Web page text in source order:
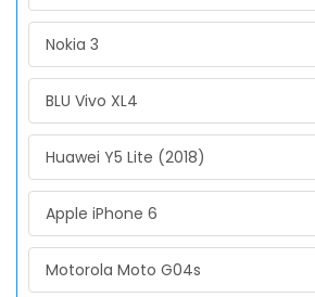
Nokia 3
BLU Vivo XL4
Huawei Y5 Lite (2018)
Apple iPhone 6
Motorola Moto G04s